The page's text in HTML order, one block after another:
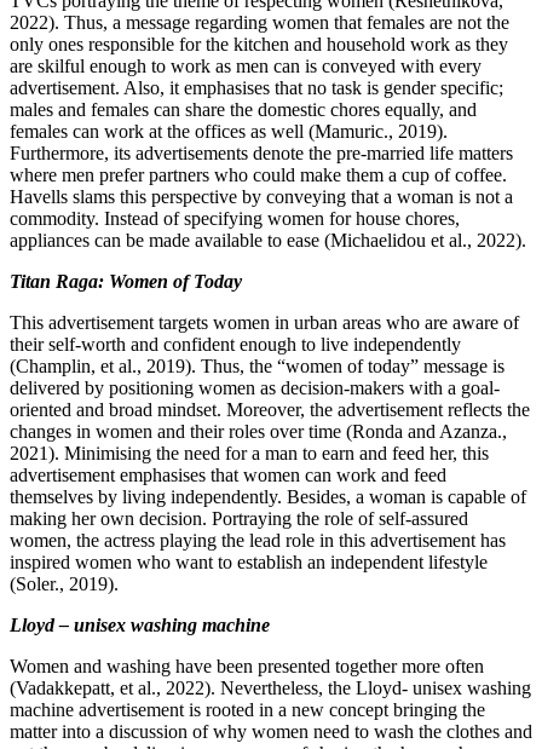
2022). Thus, a message regarding women that females are not the
only ones responsible for the kitchen and household work as they
are skilful enough to work as men can is conveyed with every
advertisement. Also, it emphasises that no task is gender specific;
males and females can share the domestic chores equally, and
females can work at the offices as well (Mamuric., 2019).
Furthermore, its advertisements denote the pre-married life matters
where men prefer partners who could make them a cup of coffee.
Havells slams this perspective by conveying that a woman is not a
commodity. Instead of specifying women for house chores,
appliances can be made available to ease (Michaelidou et al., 2022).
Titan Raga: Women of Today
This advertisement targets women in urban areas who are aware of
their self-worth and confident enough to live independently
(Champlin, et al., 2019). Thus, the “women of today” message is
delivered by positioning women as decision-makers with a goal-
oriented and broad mindset. Moreover, the advertisement reflects the
changes in women and their roles over time (Ronda and Azanza.,
2021). Minimising the need for a man to earn and feed her, this
advertisement emphasises that women can work and feed
themselves by living independently. Besides, a woman is capable of
making her own decision. Portraying the role of self-assured
women, the actress playing the lead role in this advertisement has
inspired women who want to establish an independent lifestyle
(Soler., 2019).
Lloyd – unisex washing machine
Women and washing have been presented together more often
(Vadakkepatt, et al., 2022). Nevertheless, the Lloyd- unisex washing
machine advertisement is rooted in a new concept bringing the
matter into a discussion of why women need to wash the clothes and